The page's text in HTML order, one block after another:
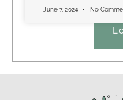
June 7, 2024 No